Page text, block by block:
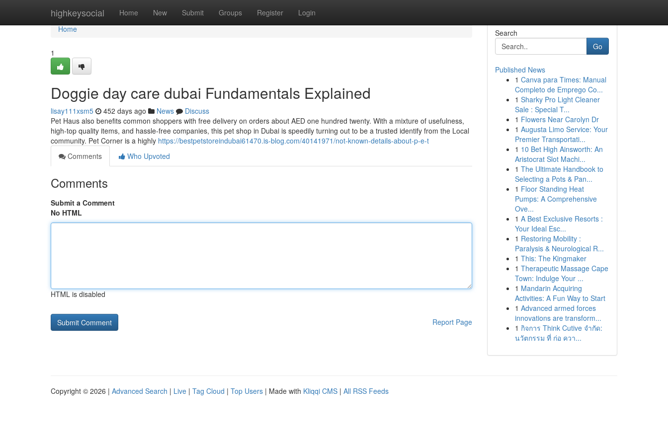
highkeysocial Home New Submit Groups Register Login
Home
Home
1
Doggie day care dubai Fundamentals Explained
lisay111xsm5 452 days ago News
Discuss
Pet Haus also benefits common shoppers with free delivery on orders about AED one hundred twenty. With a mixture of usefulness,
high-top quality items, and hassle-free companies, this pet shop in Dubai is speedily turning out to be a trusted identify from the Local
community. Pet Corner is a highly https://bestpetstoreindubai61470.is-blog.com/40141971/not-known-details-about-p-e-t
Comments
Who Upvoted
Comments
Submit a Comment
No HTML
HTML is disabled
Report Page
Search
Go
Published News
1 Canva para Times: Manual
Completo de Emprego Co...
1 Sharky Pro Light Cleaner
Sale : Special T...
1 Flowers Near Carolyn Dr
1 Augusta Limo Service: Your
Premier Transportati...
1 10 Bet High Ainsworth: An
Aristocrat Slot Machi...
1 The Ultimate Handbook to
Selecting a Pots & Pan...
1 Floor Standing Heat
Pumps: A Comprehensive
Ove...
1 A Best Exclusive Resorts :
Your Ideal Esc...
1 Restoring Mobility :
Paralysis & Neurological R...
1 This: The Kingmaker
1 Therapeutic Massage Cape
Town: Indulge Your ...
1 Mandarin Acquiring
Activities: A Fun Way to Start
1 Advanced armed forces
innovations are transform...
1 กิจการ Think Cutive จำกัด:
นวัตกรรม ที่ ก่อ ควา...
Copyright © 2026 | Advanced Search | Live | Tag Cloud | Top Users | Made with Kliqqi CMS | All RSS Feeds